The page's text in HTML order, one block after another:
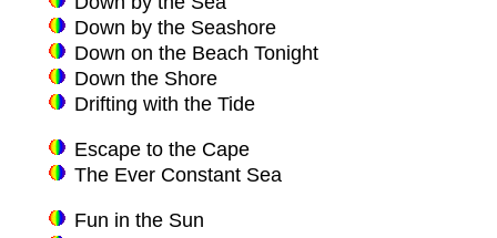
Down by the Seashore
Down on the Beach Tonight
Down the Shore
Drifting with the Tide
Escape to the Cape
The Ever Constant Sea
Fun in the Sun